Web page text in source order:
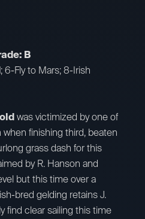
B
; 6-Fly to Mars; 8-Irish
was victimized by one of
finishing third, beaten
grass dash for this
by R. Hanson and
but this time over a
bred gelding retains J.
find clear sailing this time